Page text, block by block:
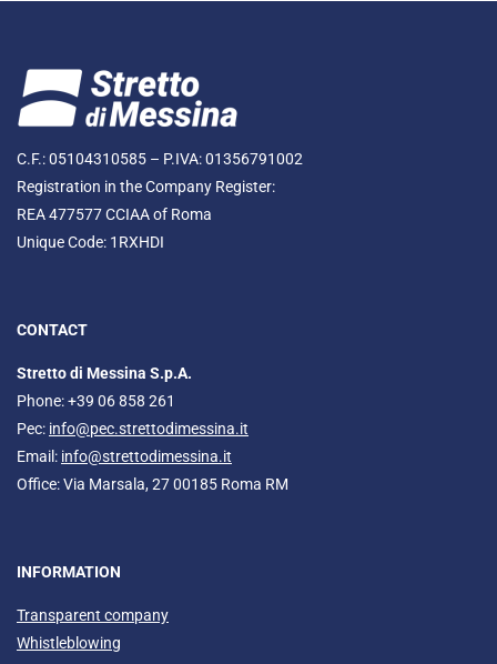
C.F.: 05104310585 – P.IVA: 01356791002
Registration in the Company Register:
REA 477577 CCIAA of Roma
Unique Code: 1RXHDI
CONTACT
Stretto di Messina S.p.A.
Phone: +39 06 858 261
Pec: info@pec.strettodimessina.it
Email: info@strettodimessina.it
Office: Via Marsala, 27 00185 Roma RM
INFORMATION
Transparent company
Whistleblowing